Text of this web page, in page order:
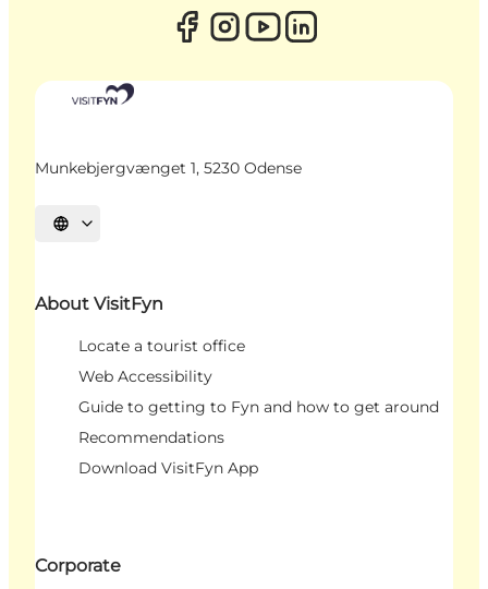
Munkebjergvænget 1, 5230 Odense
Select language
About VisitFyn
Locate a tourist office
Web Accessibility
Guide to getting to Fyn and how to get around
Recommendations
Download VisitFyn App
Corporate